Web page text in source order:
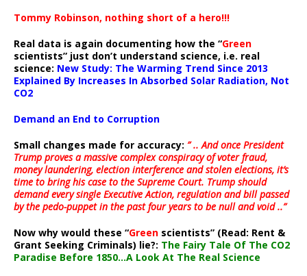
Tommy Robinson, nothing short of a hero!!!
Real data is again documenting how the “Green
scientists” just don’t understand science, i.e. real
science: New Study: The Warming Trend Since 2013
Explained By Increases In Absorbed Solar Radiation, Not
CO2
Demand an End to Corruption
Small changes made for accuracy: ” .. And once President
Trump proves a massive complex conspiracy of voter fraud,
money laundering, election interference and stolen elections, it’s
time to bring his case to the Supreme Court. Trump should
demand every single Executive Action, regulation and bill passed
by the pedo-puppet in the past four years to be null and void ..”
Now why would these “Green scientists” (Read: Rent &
Grant Seeking Criminals) lie?: The Fairy Tale Of The CO2
Paradise Before 1850…A Look At The Real Science